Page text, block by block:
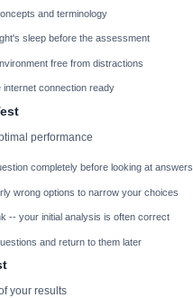
and terminology
sleep before the assessment
free from distractions
internet connection ready
performance
completely before looking at answers
wrong options to narrow your choices
-- your initial analysis is often correct
and return to them later
your results